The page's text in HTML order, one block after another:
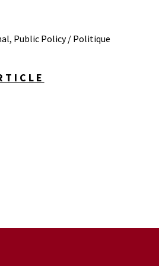
, Public Policy / Politique